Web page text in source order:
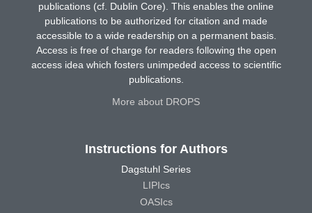
publications (cf. Dublin Core). This enables the online
publications to be authorized for citation and made
accessible to a wide readership on a permanent basis.
Access is free of charge for readers following the open
access idea which fosters unimpeded access to scientific
publications.
More about DROPS
Instructions for Authors
Dagstuhl Series
LIPIcs
OASIcs